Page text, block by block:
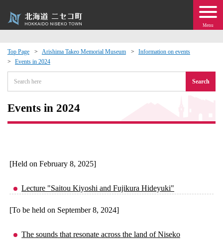
Menu
Top Page Arishima Takeo Memorial Museum
Information on events
Events in 2024
Search
Events in 2024
[Held on February 8, 2025]
Lecture "Saitou Kiyoshi and Fujikura Hideyuki"
[To be held on September 8, 2024]
The sounds that resonate across the land of Niseko
Exchange